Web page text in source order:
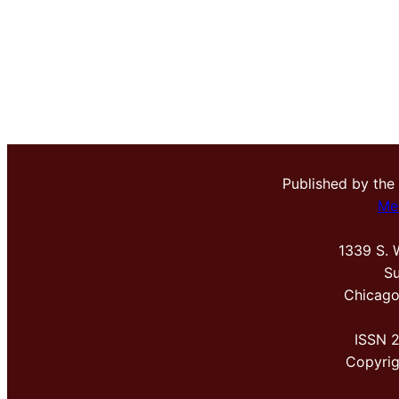
Published by the
1339 S.
ISSN